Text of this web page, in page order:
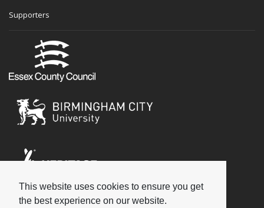
This website uses cookies to ensure you get
the best experience on our website.
Supporters
Social